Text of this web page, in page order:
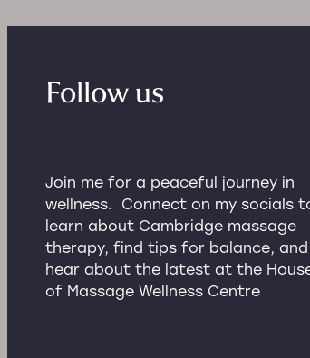
Follow us
Join me for a peaceful journey in
wellness. Connect on my socials
learn about Cambridge massage
therapy, find tips for balance, and
hear about the latest at the
of Massage Wellness Centre